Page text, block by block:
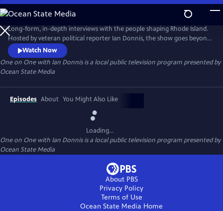
Skip
to
Main
Content
Long-form, in-depth interviews with the people shaping Rhode Island.
Hosted by veteran political reporter Ian Donnis, the show goes beyond
the headlines to explore the ideas, experiences, and motivations of
newsmakers, artists, activists, public officials, and other influential
voices.
Watch Now
One on One with Ian Donnisis a local public television program presented by
Ocean State Media
Episodes About You Might Also Like
Loading...
One on One with Ian Donnisis a local public television program presented by
Ocean State Media
About PBS
Privacy Policy
Terms of Use
Ocean State Media Home